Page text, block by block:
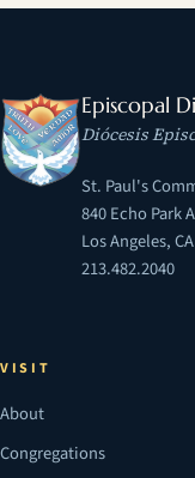
Episcopal
Diócesis
St. Paul's
840 Echo Park
Los Angeles,
213.482.2040
VISIT
About
Congregations